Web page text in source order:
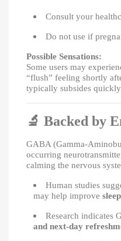
Consult your
Do not use if
Possible Sensations:
Some users may
“flush” feeling shortly
typically subsides
🔬 Backed by
GABA (Gamma-
occurring
calming the nervous
Human studies
may help improve
Research indicates
and next-day